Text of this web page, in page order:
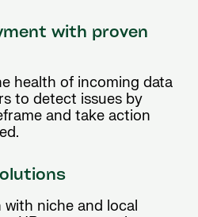
with proven
health of incoming data
to detect issues by
and take action
niche and local